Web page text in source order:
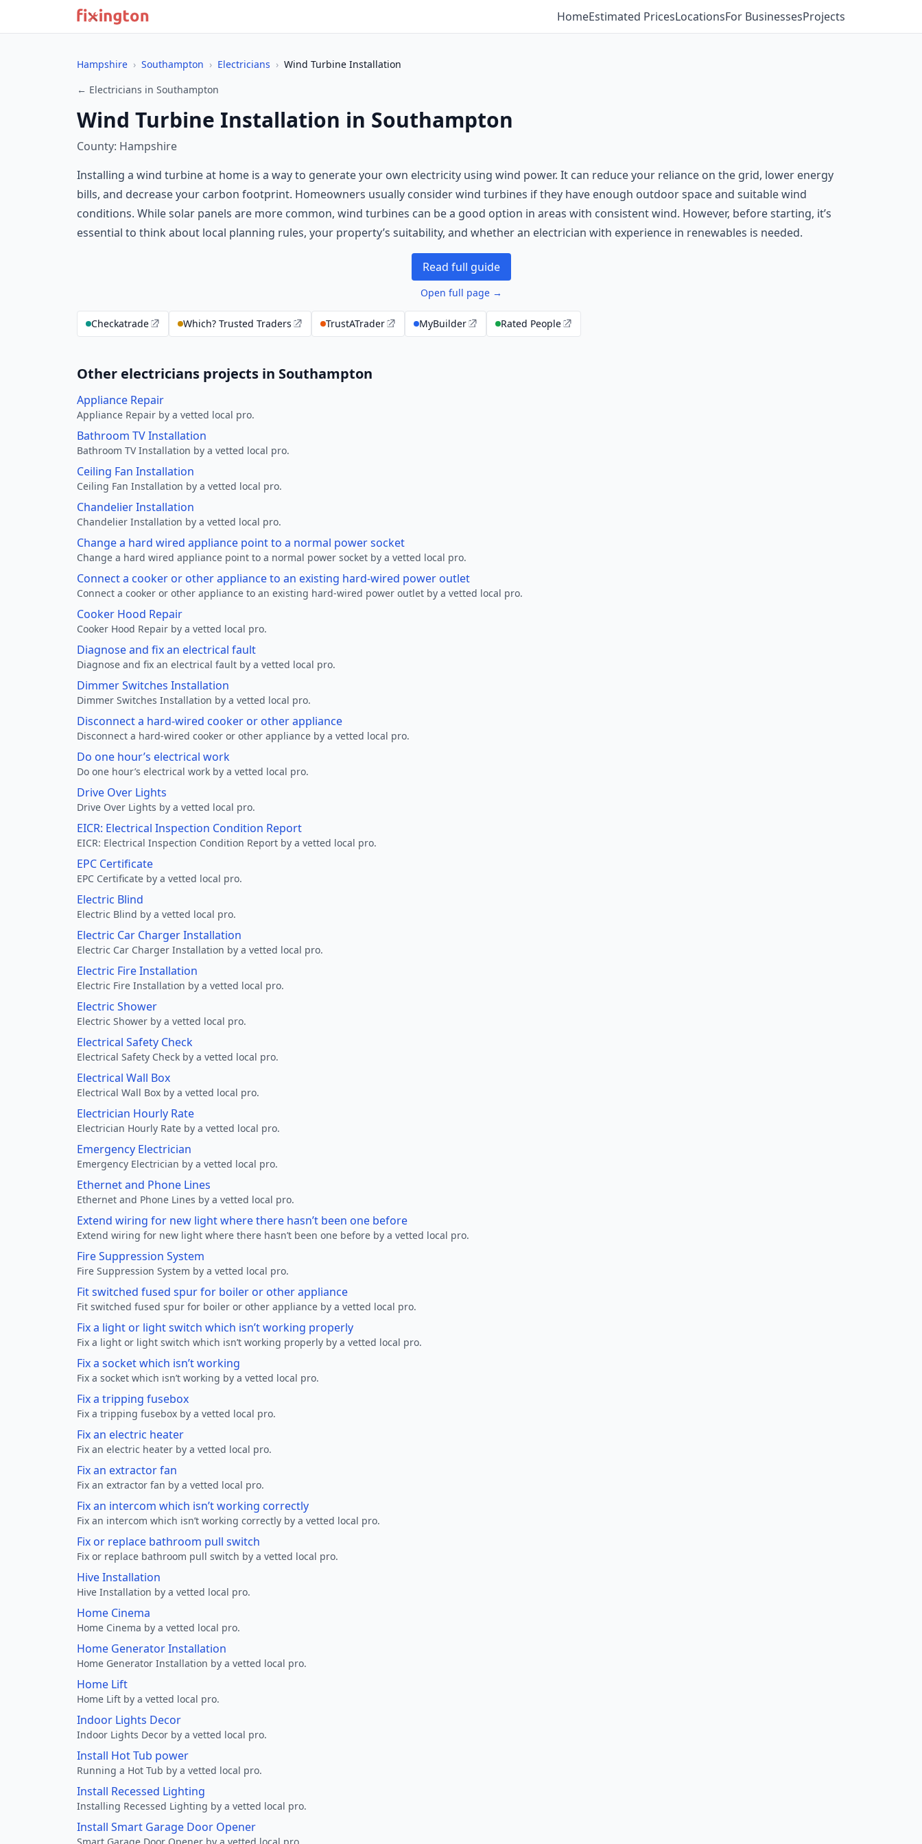
HomeEstimated PricesLocationsFor BusinessesProjects
Hampshire › Southampton › Electricians › Wind Turbine Installation
← Electricians in Southampton
Wind Turbine Installation in Southampton
County: Hampshire
Installing a wind turbine at home is a way to generate your own electricity using wind power. It can reduce your reliance on the grid, lower energy
bills, and decrease your carbon footprint. Homeowners usually consider wind turbines if they have enough outdoor space and suitable wind
conditions. While solar panels are more common, wind turbines can be a good option in areas with consistent wind. However, before starting, it’s
essential to think about local planning rules, your property’s suitability, and whether an electrician with experience in renewables is needed.
Read full guide
Open full page →
Checkatrade Which? Trusted Traders TrustATrader MyBuilder Rated People
Other electricians projects in Southampton
Appliance Repair
Appliance Repair by a vetted local pro.
Bathroom TV Installation
Bathroom TV Installation by a vetted local pro.
Ceiling Fan Installation
Ceiling Fan Installation by a vetted local pro.
Chandelier Installation
Chandelier Installation by a vetted local pro.
Change a hard wired appliance point to a normal power socket
Change a hard wired appliance point to a normal power socket by a vetted local pro.
Connect a cooker or other appliance to an existing hard-wired power outlet
Connect a cooker or other appliance to an existing hard-wired power outlet by a vetted local pro.
Cooker Hood Repair
Cooker Hood Repair by a vetted local pro.
Diagnose and fix an electrical fault
Diagnose and fix an electrical fault by a vetted local pro.
Dimmer Switches Installation
Dimmer Switches Installation by a vetted local pro.
Disconnect a hard-wired cooker or other appliance
Disconnect a hard-wired cooker or other appliance by a vetted local pro.
Do one hour’s electrical work
Do one hour’s electrical work by a vetted local pro.
Drive Over Lights
Drive Over Lights by a vetted local pro.
EICR: Electrical Inspection Condition Report
EICR: Electrical Inspection Condition Report by a vetted local pro.
EPC Certificate
EPC Certificate by a vetted local pro.
Electric Blind
Electric Blind by a vetted local pro.
Electric Car Charger Installation
Electric Car Charger Installation by a vetted local pro.
Electric Fire Installation
Electric Fire Installation by a vetted local pro.
Electric Shower
Electric Shower by a vetted local pro.
Electrical Safety Check
Electrical Safety Check by a vetted local pro.
Electrical Wall Box
Electrical Wall Box by a vetted local pro.
Electrician Hourly Rate
Electrician Hourly Rate by a vetted local pro.
Emergency Electrician
Emergency Electrician by a vetted local pro.
Ethernet and Phone Lines
Ethernet and Phone Lines by a vetted local pro.
Extend wiring for new light where there hasn’t been one before
Extend wiring for new light where there hasn’t been one before by a vetted local pro.
Fire Suppression System
Fire Suppression System by a vetted local pro.
Fit switched fused spur for boiler or other appliance
Fit switched fused spur for boiler or other appliance by a vetted local pro.
Fix a light or light switch which isn’t working properly
Fix a light or light switch which isn’t working properly by a vetted local pro.
Fix a socket which isn’t working
Fix a socket which isn’t working by a vetted local pro.
Fix a tripping fusebox
Fix a tripping fusebox by a vetted local pro.
Fix an electric heater
Fix an electric heater by a vetted local pro.
Fix an extractor fan
Fix an extractor fan by a vetted local pro.
Fix an intercom which isn’t working correctly
Fix an intercom which isn’t working correctly by a vetted local pro.
Fix or replace bathroom pull switch
Fix or replace bathroom pull switch by a vetted local pro.
Hive Installation
Hive Installation by a vetted local pro.
Home Cinema
Home Cinema by a vetted local pro.
Home Generator Installation
Home Generator Installation by a vetted local pro.
Home Lift
Home Lift by a vetted local pro.
Indoor Lights Decor
Indoor Lights Decor by a vetted local pro.
Install Hot Tub power
Running a Hot Tub by a vetted local pro.
Install Recessed Lighting
Installing Recessed Lighting by a vetted local pro.
Install Smart Garage Door Opener